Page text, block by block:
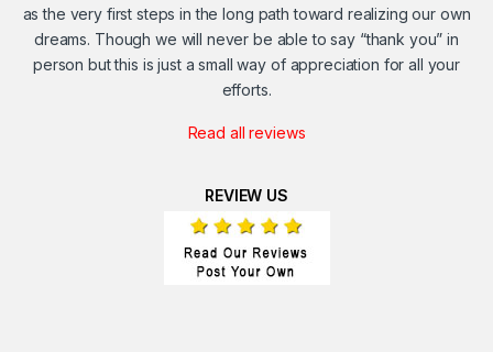
as the very first steps in the long path toward realizing our own
dreams. Though we will never be able to say “thank you” in
person but this is just a small way of appreciation for all your
efforts.
Read all reviews
REVIEW US